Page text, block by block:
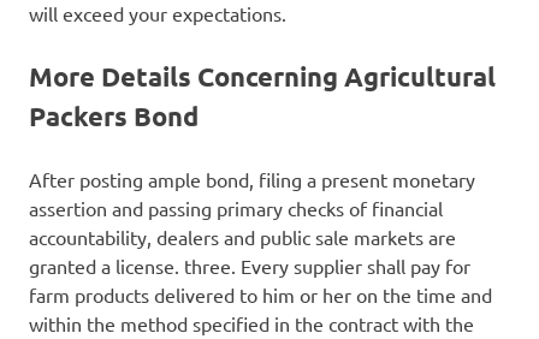
will exceed your expectations.
More Details Concerning Agricultural
Packers Bond
After posting ample bond, filing a present monetary
assertion and passing primary checks of financial
accountability, dealers and public sale markets are
granted a license. three. Every supplier shall pay for
farm products delivered to him or her on the time and
within the method specified in the contract with the